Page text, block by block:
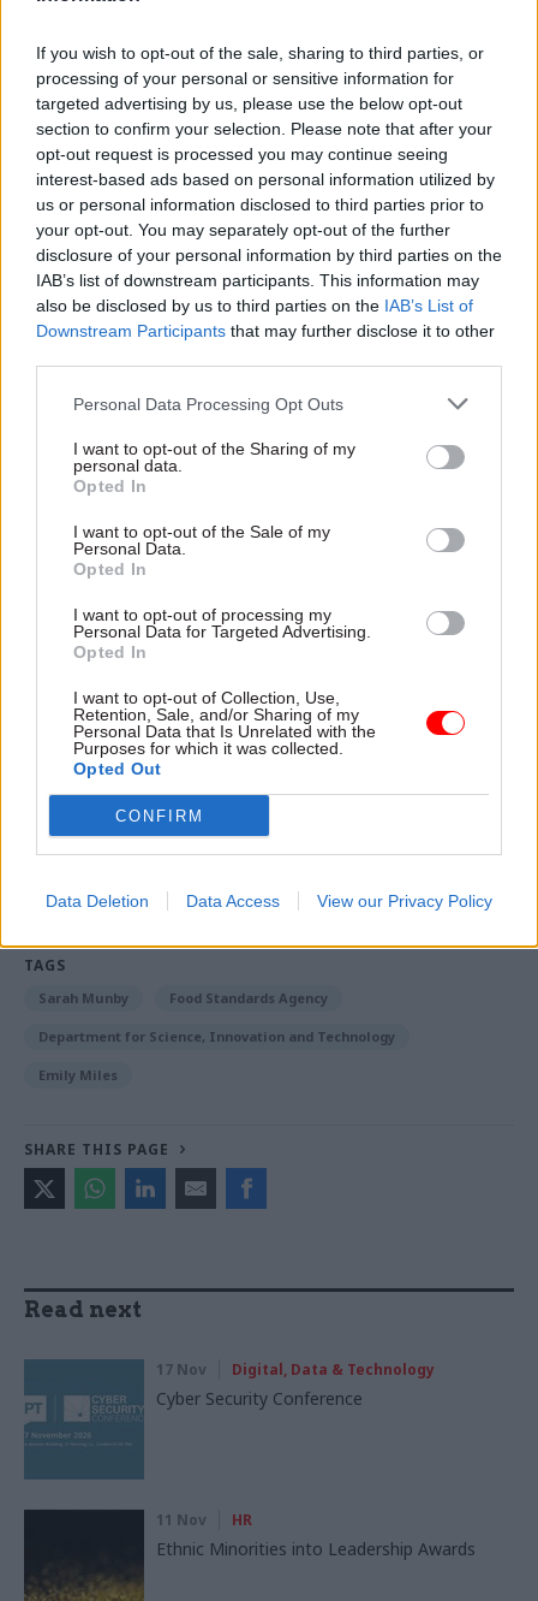
If you wish to opt-out of the sale, sharing to third parties, or
processing of your personal or sensitive information for
targeted advertising by us, please use the below opt-out
section to confirm your selection. Please note that after your
opt-out request is processed you may continue seeing
interest-based ads based on personal information utilized by
us or personal information disclosed to third parties prior to
your opt-out. You may separately opt-out of the further
disclosure of your personal information by third parties on the
IAB’s list of downstream participants. This information may
also be disclosed by us to third parties on the IAB’s List of
Downstream Participants that may further disclose it to other
Personal Data Processing Opt Outs
I want to opt-out of the Sharing of my
personal data.
Opted In
I want to opt-out of the Sale of my
Personal Data.
Opted In
I want to opt-out of processing my
Personal Data for Targeted Advertising.
Opted In
I want to opt-out of Collection, Use,
Retention, Sale, and/or Sharing of my
Personal Data that Is Unrelated with the
Purposes for which it was collected.
Opted Out
CONFIRM
Data Deletion Data Access View our Privacy Policy
And our regular features: the latest top-level civil
service career moves; directors tell us what they
actually do; and we fill you in on the select
committee and watchdog reports you might have
missed.
Plus much more...
Read the magazine as aPDF here
Prefer the ebook version?You can read that here
Read the most recent articles written by Civil Service
World -Read the summer 2026 issue of Civil Service
TAGS
Sarah Munby Food Standards Agency
Department for Science, Innovation and Technology
Emily Miles
SHARE THIS PAGE
Read next
17 Nov Digital, Data & Technology
Cyber Security Conference
11 Nov HR
Ethnic Minorities into Leadership Awards